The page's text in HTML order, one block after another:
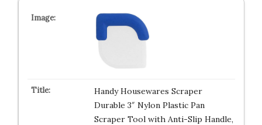
Handy Housewares Scraper
Durable 3″ Nylon Plastic Pan
Scraper Tool with Anti-Slip Handle,